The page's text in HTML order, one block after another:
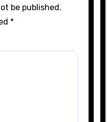
be published.
*